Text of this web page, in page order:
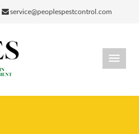
service@peoplespestcontrol.com